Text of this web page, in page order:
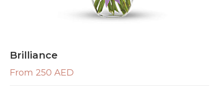
Brilliance
From 250 AED